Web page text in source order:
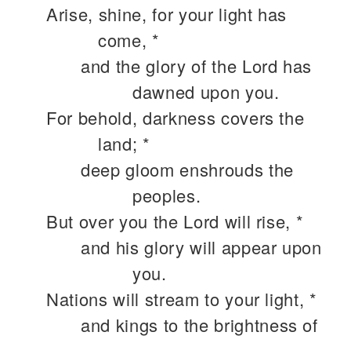
Arise, shine, for your light has
come, *
and the glory of the Lord has
dawned upon you.
For behold, darkness covers the
land; *
deep gloom enshrouds the
peoples.
But over you the Lord will rise, *
and his glory will appear upon
you.
Nations will stream to your light, *
and kings to the brightness of